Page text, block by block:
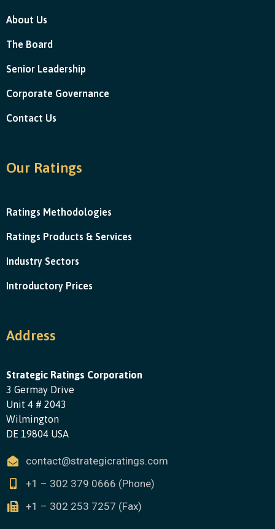
About Us
The Board
Senior Leadership
Corporate Governance
Contact Us
Our Ratings
Ratings Methodologies
Ratings Products & Services
Industry Sectors
Introductory Prices
Address
Strategic Ratings Corporation
3 Germay Drive
Unit 4 # 2043
Wilmington
DE 19804 USA
contact@strategicratings.com
+1 – 302 379 0666 (Phone)
+1 – 302 253 7257 (Fax)